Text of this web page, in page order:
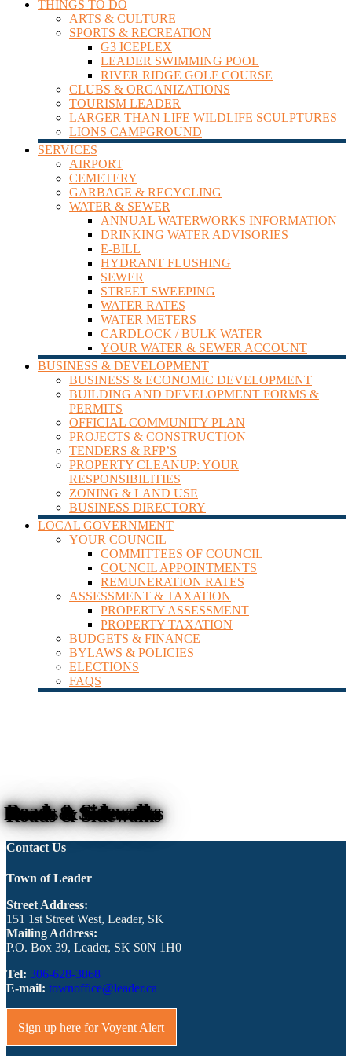
THINGS TO DO
ARTS & CULTURE
SPORTS & RECREATION
G3 ICEPLEX
LEADER SWIMMING POOL
RIVER RIDGE GOLF COURSE
CLUBS & ORGANIZATIONS
TOURISM LEADER
LARGER THAN LIFE WILDLIFE SCULPTURES
LIONS CAMPGROUND
SERVICES
AIRPORT
CEMETERY
GARBAGE & RECYCLING
WATER & SEWER
ANNUAL WATERWORKS INFORMATION
DRINKING WATER ADVISORIES
E-BILL
HYDRANT FLUSHING
SEWER
STREET SWEEPING
WATER RATES
WATER METERS
CARDLOCK / BULK WATER
YOUR WATER & SEWER ACCOUNT
BUSINESS & DEVELOPMENT
BUSINESS & ECONOMIC DEVELOPMENT
BUILDING AND DEVELOPMENT FORMS &
PERMITS
OFFICIAL COMMUNITY PLAN
PROJECTS & CONSTRUCTION
TENDERS & RFP’S
PROPERTY CLEANUP: YOUR
RESPONSIBILITIES
ZONING & LAND USE
BUSINESS DIRECTORY
LOCAL GOVERNMENT
YOUR COUNCIL
COMMITTEES OF COUNCIL
COUNCIL APPOINTMENTS
REMUNERATION RATES
ASSESSMENT & TAXATION
PROPERTY ASSESSMENT
PROPERTY TAXATION
BUDGETS & FINANCE
BYLAWS & POLICIES
ELECTIONS
FAQS
Roads & Sidewalks
Contact Us
Town of Leader
Street Address:
151 1st Street West, Leader, SK
Mailing Address:
P.O. Box 39, Leader, SK S0N 1H0
Tel: 306-628-3868
E-mail: townoffice@leader.ca
Sign up here for Voyent Alert